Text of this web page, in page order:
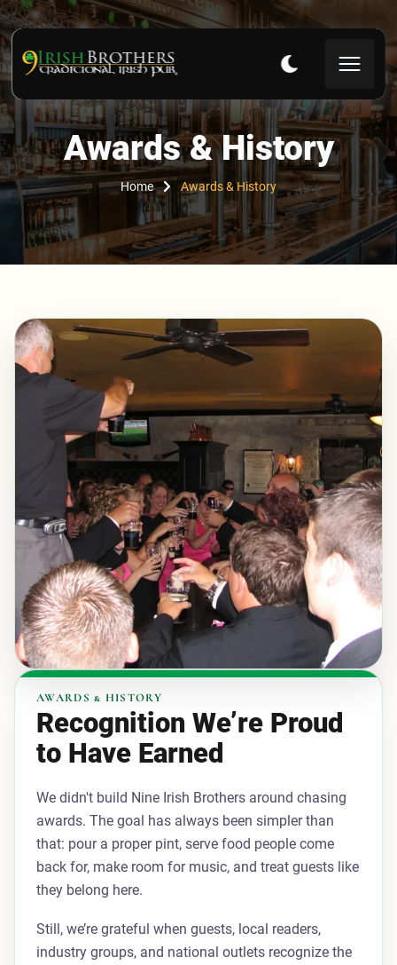
Awards & History
Home Awards & History
AWARDS & HISTORY
Recognition We’re Proud
to Have Earned
We didn't build Nine Irish Brothers around chasing
awards. The goal has always been simpler than
that: pour a proper pint, serve food people come
back for, make room for music, and treat guests like
they belong here.
Still, we’re grateful when guests, local readers,
industry groups, and national outlets recognize the